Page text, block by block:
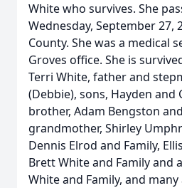
White who survives. She
Wednesday, September 27,
County. She was a medical
Groves office. She is
Terri White, father and
(Debbie), sons, Hayden and
brother, Adam Bengston
grandmother, Shirley
Dennis Elrod and Family,
Brett White and Family and
White and Family, and